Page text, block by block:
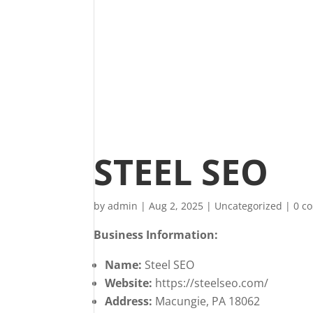
STEEL SEO
byadmin |Aug 2, 2025 | Uncategorized |0
Business Information:
Name: Steel SEO
Website: https://steelseo.com/
Address: Macungie, PA 18062